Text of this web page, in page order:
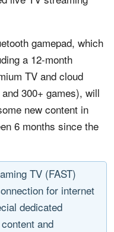
gamepad, which
a 12-month
TV and cloud
300+ games), will
new content in
6 months since the
TV (FAST)
for internet
dedicated
and